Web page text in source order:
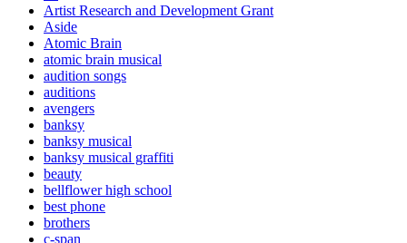
Artist Research and Development Grant
Aside
Atomic Brain
atomic brain musical
audition songs
auditions
avengers
banksy
banksy musical
banksy musical graffiti
beauty
bellflower high school
best phone
brothers
c-span